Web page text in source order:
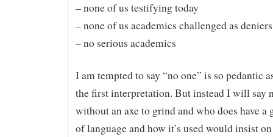
– none of us testifying today
– none of us academics challenged as deniers
– no serious academics
I am tempted to say “no one” is so pedantic
the first interpretation. But instead I will say
without an axe to grind and who does have a
of language and how it’s used would insist